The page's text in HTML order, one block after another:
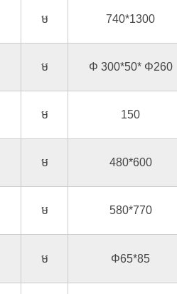
ម 740*1300
ម Φ 300*50* Φ260
ម 150
ម 480*600
ម 580*770
ម Φ65*85